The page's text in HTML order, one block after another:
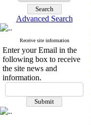
Advanced Search
Receive site information
Enter your Email in the
following box to receive
the site news and
information.